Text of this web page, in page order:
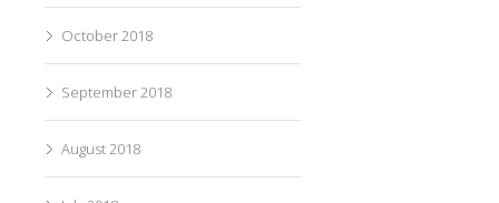
October 2018
September 2018
August 2018